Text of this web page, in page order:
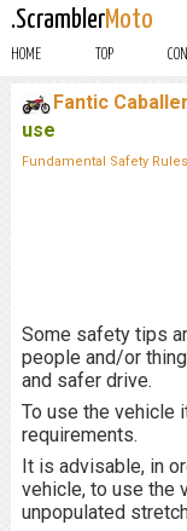
.ScramblerMoto
HOME TOP
Fantic
use
Fundamental Safety Rules
Some safety tips
people and/or
and safer drive.
To use the vehicle
requirements.
It is advisable, in
vehicle, to use the
unpopulated